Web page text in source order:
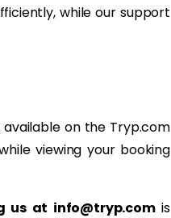
while our support
on the Tryp.com
viewing your booking
us at info@tryp.comis